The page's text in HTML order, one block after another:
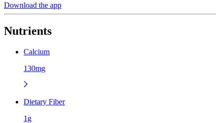
Download the app
Nutrients
Calcium
130mg
Dietary Fiber
1g